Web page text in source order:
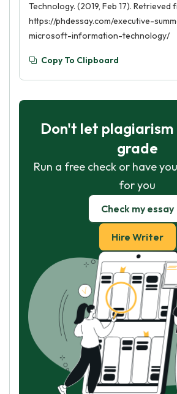
Technology. (2019, Feb 17). Retrieved
https://phdessay.com/executive-
microsoft-information-technology/
Copy To Clipboard
Don't let plagiarism
grade
Run a free check or have
for you
Check my essay
Hire Writer